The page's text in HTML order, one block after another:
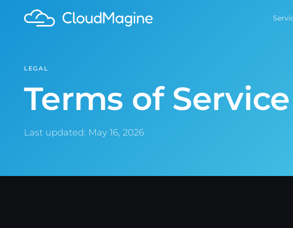
LEGAL
Terms of Service
Last updated: May 16, 2026